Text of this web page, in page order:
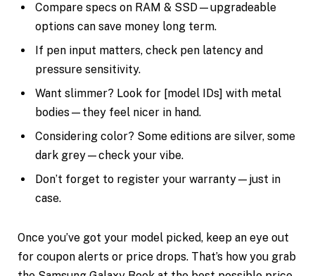
Compare specs on RAM & SSD—upgradeable
options can save money long term.
If pen input matters, check pen latency and
pressure sensitivity.
Want slimmer? Look for [model IDs] with metal
bodies—they feel nicer in hand.
Considering color? Some editions are silver, some
dark grey—check your vibe.
Don’t forget to register your warranty—just in
case.
Once you’ve got your model picked, keep an eye out
for coupon alerts or price drops. That’s how you grab